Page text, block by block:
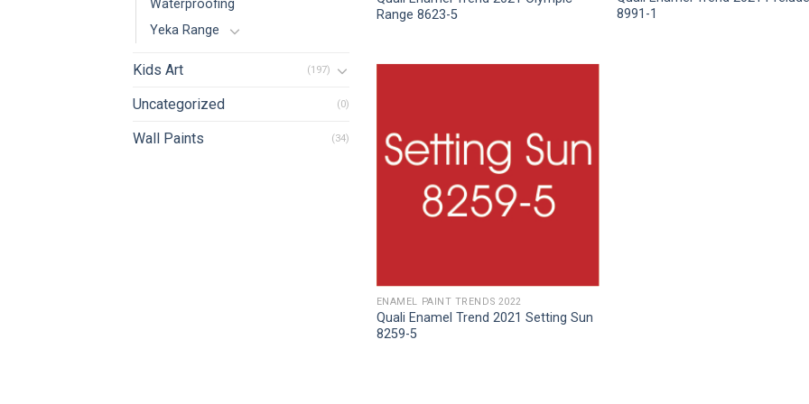
Waterproofing
Yeka Range
Kids Art (197)
Uncategorized (0)
Wall Paints (34)
Range 8623-5
8991-1
ENAMEL PAINT TRENDS 2022
Quali Enamel Trend 2021 Setting Sun
8259-5